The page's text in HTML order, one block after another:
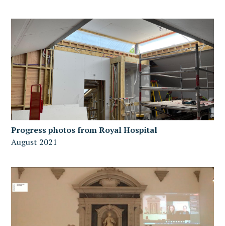
Progress photos from Royal Hospital
August 2021